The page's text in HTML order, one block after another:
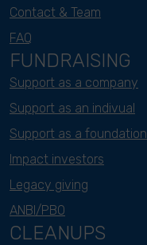
Contact & Team
FAQ
FUNDRAISING
Support as a company
Support as an indivual
Support as a foundation
Impact investors
Legacy giving
ANBI/PBO
CLEANUPS